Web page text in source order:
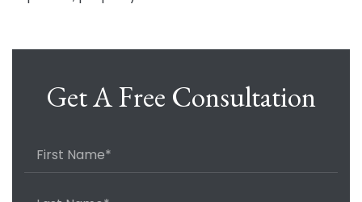
Get A Free Consultation